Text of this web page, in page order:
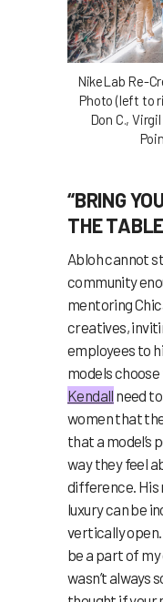
NikeLab Re-
Photo (left to
Don C.,
“BRING
THE
Abloh cannot
community
mentoring
creatives,
employees to
models choose
Kendall need
women that
that a model’s
way they feel
difference. His
luxury can be
vertically open.
be a part of my
wasn’t always